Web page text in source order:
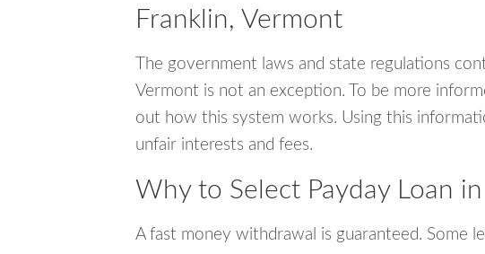
Franklin, Vermont
The government laws and state regulations
Vermont is not an exception. To be more
out how this system works. Using this
unfair interests and fees.
Why to Select Payday Loan
A fast money withdrawal is guaranteed. Some